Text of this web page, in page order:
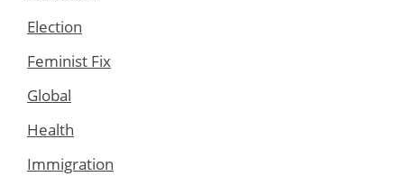
Election
Feminist Fix
Global
Health
Immigration